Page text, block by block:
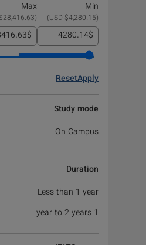
Min
Max
(
$4,280.15 USD
)
(
$28,416.63 USD
$
$
Apply
Reset
Study mode
On Campus
Duration
Less than 1 year
1 year to 2 years